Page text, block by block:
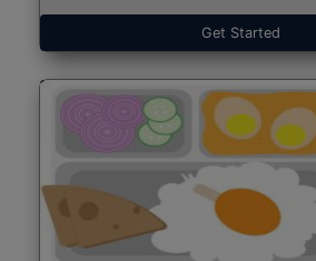
Get Started